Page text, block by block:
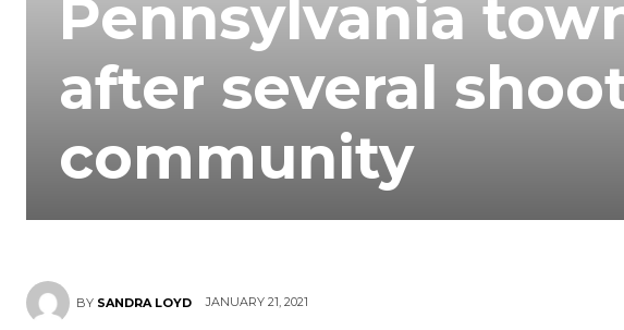
Pennsylvania
after several
community
BY SANDRA LOYD JANUARY 21, 2021